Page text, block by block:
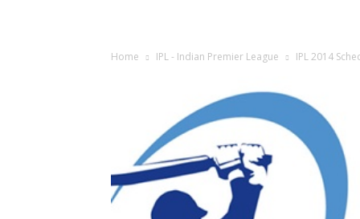
Commentary,
Statistics,
Home IPL - Indian Premier League IPL 2014